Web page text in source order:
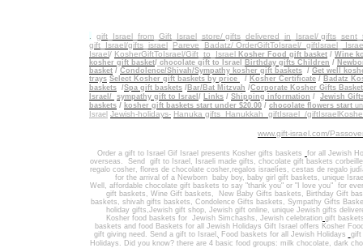
gift_Israel_from_Gift_Israel_store/ gifts_delivered_in_Israel/
gift_Israel/gifts_israel
Pareve_Badatz/ OrderGiftToIsrael/ giftIsrael_
Israel/ KosherGiftToIsrael/Gift_to_Israel Kosher Food gift basket / Wine
kosher gift basket/ chocolate gift to Israel Birthday gifts Children /
basket / Condolence/Shivah/Sympathy kosher gift baskets / Get well
trays Select Kosher gift baskets by price / Kosher Certificate / Badatz
baskets /Spa gift baskets / Bar/Bat Mitzvah /Corporate Kosher Gifts
Israel/ sympathy gift to Israel / Links / Shipping information / Jewish
baskets / kosher gift baskets start under $20.00 / chocolate flowers start
Israel Jewish-holidays- Hanuka gifts Hanukkah giftIsrael /
www.gift-israel.com/
Order a gift to Israel Gif Israel presents Kosher gifts baskets
for all Jewish
overseas.
Send gift to Israel , Israeli made gifts , chocolate gift baskets
regalo cosher, flores de chocolate cosher,regalos israelíes, cestas de regalo
for the arrival of a Newborn baby boy, baby girl gift baskets , unique
Well , affordable chocolate gift baskets to say "thank you" or "I love you" for
gift baskets , Wine Gift baskets , New Baby Gifts baskets , Birthday Gift
baskets, shivah gifts baskets , Condolence Gifts baskets, Sympathy Gifts
holiday gifts,Jewish gift shop, Jewish gift online, unique Jewish gifts
Kosher food baskets for Jewish Simchashs , Jewish celebration gift
baskets and food Baskets for all Jewish Holidays Gift Israel offers Kosher
gift giving need. Send a gift to Israel , Food baskets for all Jewish Holidays
gift
Holidays . Did you know? there are 4 basic food groups: milk chocolate, dark